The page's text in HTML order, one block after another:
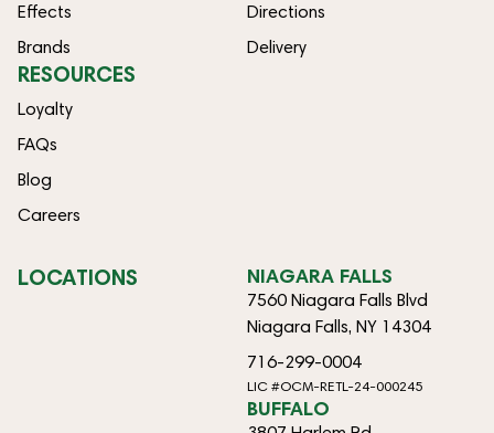
Effects
Brands
Directions
Delivery
RESOURCES
Loyalty
FAQs
Blog
Careers
LOCATIONS NIAGARA FALLS
7560 Niagara Falls Blvd
Niagara Falls, NY 14304
716-299-0004
LIC #OCM-RETL-24-000245
BUFFALO